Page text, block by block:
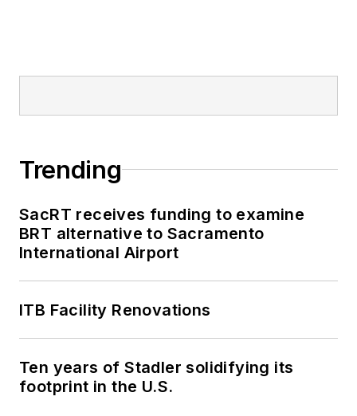
through her individual
She is an active
member of the
American Public
Transportation
Association's
Committee and
served 14 years as a
Trending
SacRT receives funding to examine
BRT alternative to Sacramento
International Airport
ITB Facility Renovations
Ten years of Stadler solidifying its
footprint in the U.S.